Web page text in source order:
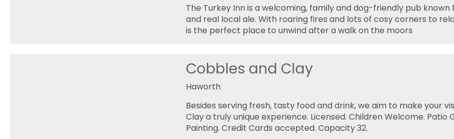
The Turkey Inn is a welcoming, family and dog-friendly pub
and real local ale. With roaring fires and lots of cosy corners to
is the perfect place to unwind after a walk on the moors
Cobbles and Clay
Haworth
Besides serving fresh, tasty food and drink, we aim to make your
Clay a truly unique experience. Licensed. Children Welcome. Patio
Painting. Credit Cards accepted. Capacity 32.